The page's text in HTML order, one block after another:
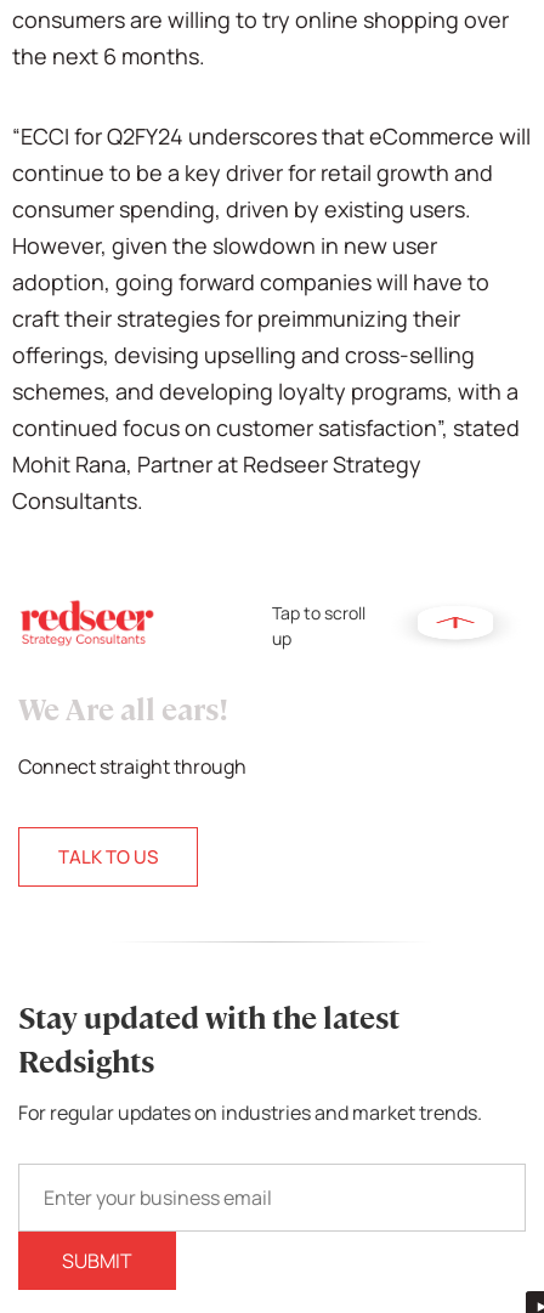
consumers are willing to try online shopping over
the next 6 months.
“ECCI for Q2FY24 underscores that eCommerce will
continue to be a key driver for retail growth and
consumer spending, driven by existing users.
However, given the slowdown in new user
adoption, going forward companies will have to
craft their strategies for preimmunizing their
offerings, devising upselling and cross-selling
schemes, and developing loyalty programs, with a
continued focus on customer satisfaction”, stated
Mohit Rana, Partner at Redseer Strategy
Consultants.
Tap to scroll
up
We Are all ears!
Connect straight through
TALK TO US
Stay updated with the latest
Redsights
For regular updates on industries and market trends.